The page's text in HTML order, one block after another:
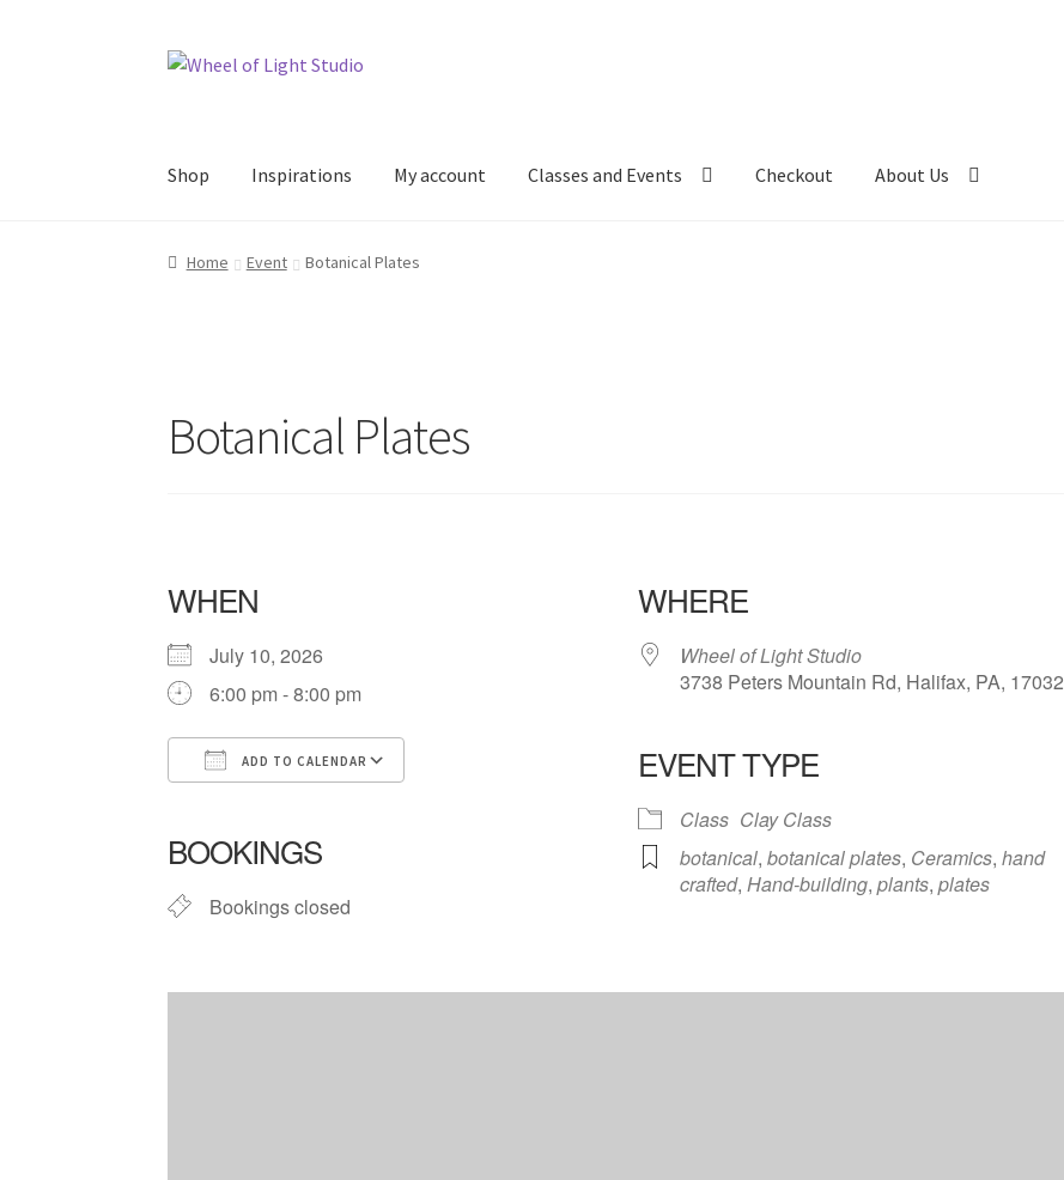
Skip
Skip
Shop Inspirations My account Classes and Events Checkout About Us
Home Event Botanical Plates
Botanical Plates
WHEN
July 10, 2026
6:00 pm - 8:00 pm
ADD TO CALENDAR
iCalendar
BOOKINGS
Bookings closed
WHERE
Wheel of Light Studio
3738 Peters Mountain Rd, Halifax, PA, 17032
EVENT TYPE
Class Clay Class
botanical,botanical plates, Ceramics,hand
crafted,Hand-building,plants,plates